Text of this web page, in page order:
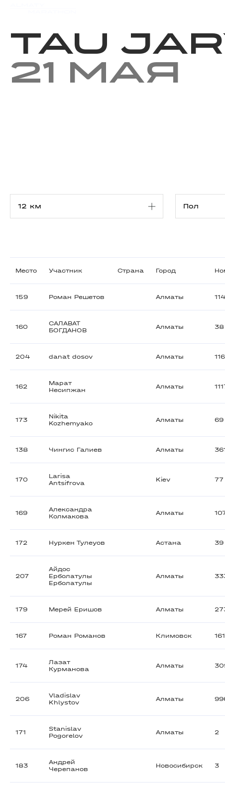
Tau
21 мая
Место Участник Страна Город
159 Роман Решетов Алматы
160
САЛАВАТ
БОГДАНОВ
Алматы 38
204 danat dosov Алматы
162
Марат
Несипжан
Алматы
173
Nikita
Kozhemyako
Алматы 69
138 Чингис Галиев Алматы
170
Larisa
Antsifrova
Kiev 77
169
Александра
Колмакова
Алматы
172 Нуркен Тулеуов Астана 39
207
Айдос
Ерболатулы
Ерболатулы
Алматы
179 Мерей Еришов Алматы
167 Роман Романов Климовск 161
174
Лазат
Курманова
Алматы
206
Vladislav
Khlystov
Алматы
171
Stanislav
Pogorelov
Алматы 2
183
Андрей
Черепанов
Новосибирск 3